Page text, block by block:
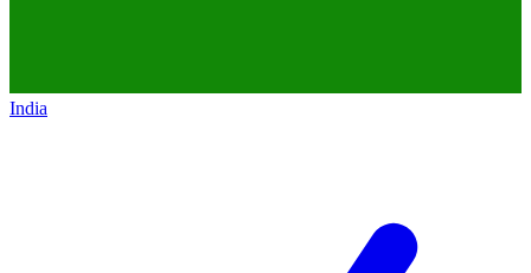
India